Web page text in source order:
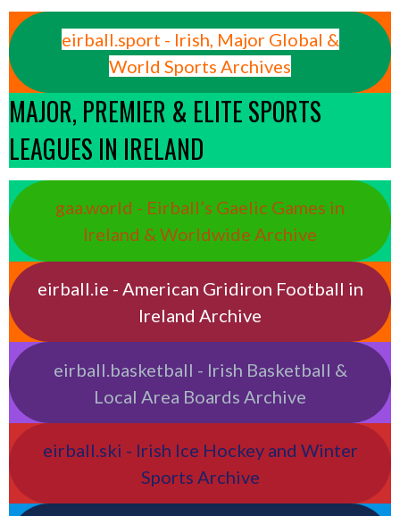
eirball.sport - Irish, Major Global &
World Sports Archives
MAJOR, PREMIER & ELITE SPORTS
LEAGUES IN IRELAND
gaa.world - Eirball’s Gaelic Games in
Ireland & Worldwide Archive
eirball.ie - American Gridiron Football in
Ireland Archive
eirball.basketball - Irish Basketball &
Local Area Boards Archive
eirball.ski - Irish Ice Hockey and Winter
Sports Archive